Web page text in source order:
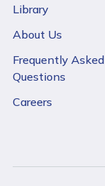
Library
About Us
Frequently Asked
Questions
Careers